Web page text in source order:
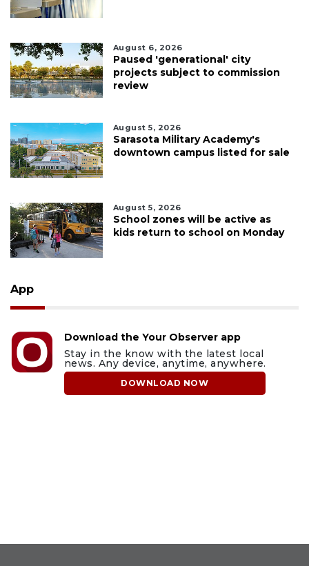
August 6, 2026
Paused 'generational' city
projects subject to commission
review
August 5, 2026
Sarasota Military Academy's
downtown campus listed for sale
August 5, 2026
School zones will be active as
kids return to school on Monday
App
Download the Your Observer app
Stay in the know with the latest local
news. Any device, anytime, anywhere.
DOWNLOAD NOW